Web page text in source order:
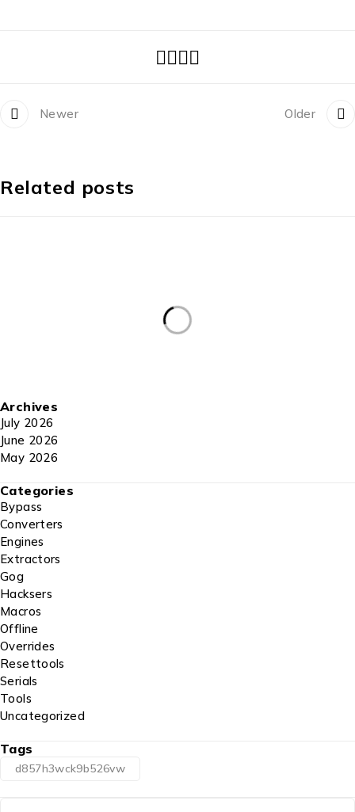
Newer Older
Related posts
Archives
July 2026
June 2026
May 2026
Categories
Bypass
Converters
Engines
Extractors
Gog
Hacksers
Macros
Offline
Overrides
Resettools
Serials
Tools
Uncategorized
Tags
d857h3wck9b526vw